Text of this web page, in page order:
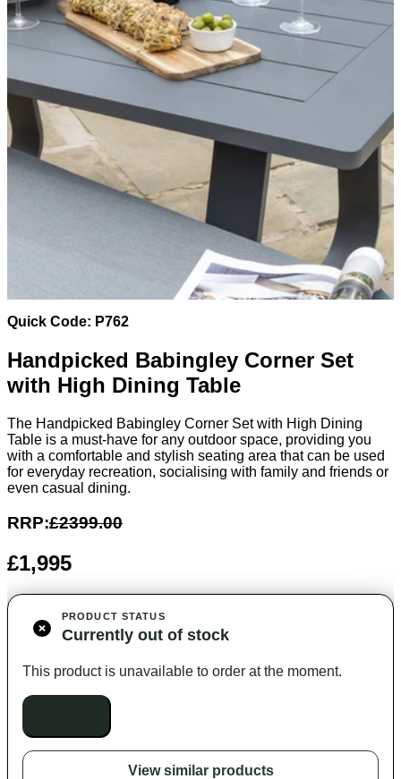
Quick Code: P762
Handpicked Babingley Corner Set
with High Dining Table
The Handpicked Babingley Corner Set with High Dining
Table is a must-have for any outdoor space, providing you
with a comfortable and stylish seating area that can be used
for everyday recreation, socialising with family and friends or
even casual dining.
RRP:£2399.00
£1,995
PRODUCT STATUS
Currently out of stock
This product is unavailable to order at the moment.
View similar products